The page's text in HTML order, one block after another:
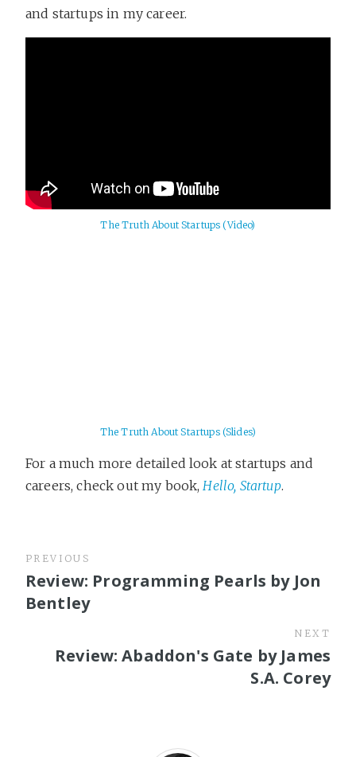
and startups in my career.
The Truth About Startups (Video)
The Truth About Startups (Slides)
For a much more detailed look at startups and
careers, check out my book,Hello, Startup.
PREVIOUS
Review: Programming Pearls by Jon
Bentley
NEXT
Review: Abaddon's Gate by James
S.A. Corey